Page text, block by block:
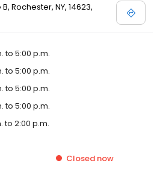
Rochester, NY, 14623,
to 5:00 p.m.
to 5:00 p.m.
to 5:00 p.m.
to 5:00 p.m.
to 2:00 p.m.
Closed now